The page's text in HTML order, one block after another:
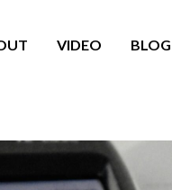
VIDEO BLOG